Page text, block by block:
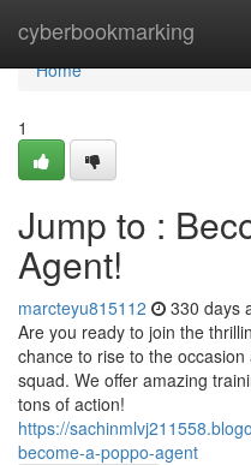
cyberbookmarking
Home
Home
1
Jump to :
Agent!
marcteyu815112 330 days
Are you ready to join the
chance to rise to the
squad. We offer amazing
tons of action!
https://
become-a-poppo-agent